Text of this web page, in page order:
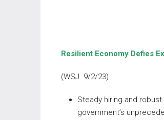
Resilient Economy Defies
(WSJ 9/2/23)
Steady hiring and
government’s